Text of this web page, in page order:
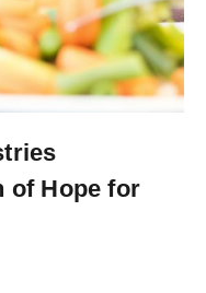
of Hope for